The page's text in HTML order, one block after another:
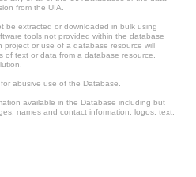
from the UIA.
be extracted or downloaded in bulk using
tools not provided within the database
project or use of a database resource will
text or data from a database resource,
abusive use of the Database.
available in the Database including but
names and contact information, logos, text,